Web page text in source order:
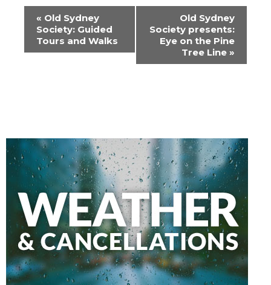
Event
Navigation
« Old Sydney
Society: Guided
Tours and Walks
Old Sydney
Society presents:
Eye on the Pine
Tree Line »